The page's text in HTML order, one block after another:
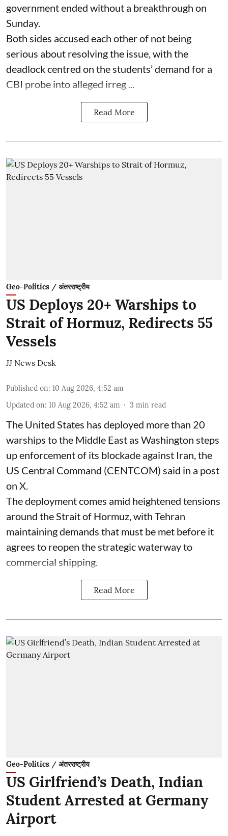
government ended without a breakthrough on
Sunday.
Both sides accused each other of not being
serious about resolving the issue, with the
deadlock centred on the students’ demand for a
CBI probe into alleged irreg ...
Read More
Geo-Politics / अंतरराष्ट्रीय
US Deploys 20+ Warships to
Strait of Hormuz, Redirects 55
Vessels
JJ News Desk
Published on: 10 Aug 2026, 4:52 am
Updated on: 10 Aug 2026, 4:52 am 3 min read
The United States has deployed more than 20
warships to the Middle East as Washington steps
up enforcement of its blockade against Iran, the
US Central Command (CENTCOM) said in a post
on X.
The deployment comes amid heightened tensions
around the Strait of Hormuz, with Tehran
maintaining demands that must be met before it
agrees to reopen the strategic waterway to
commercial shipping.
Read More
Geo-Politics / अंतरराष्ट्रीय
US Girlfriend’s Death, Indian
Student Arrested at Germany
Airport